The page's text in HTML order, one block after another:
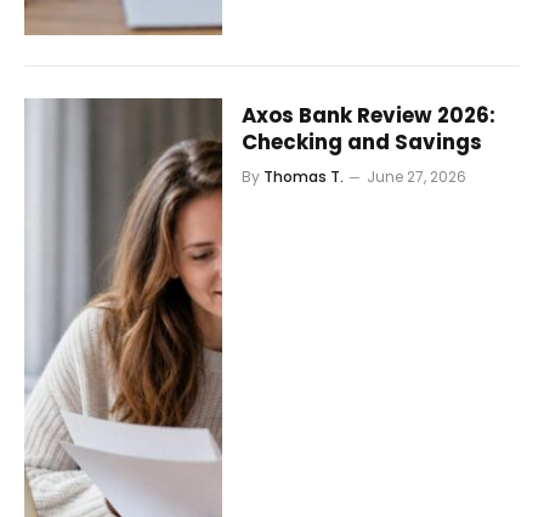
Axos Bank Review 2026:
Checking and Savings
By Thomas T. June 27, 2026